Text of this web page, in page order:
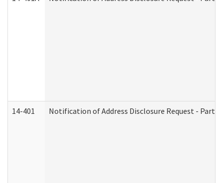
14-401 Notification of Address Disclosure Request - Part 1